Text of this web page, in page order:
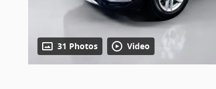
31 Photos Video